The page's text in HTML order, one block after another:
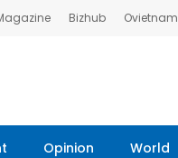
Bizhub Ovietnam
Opinion World